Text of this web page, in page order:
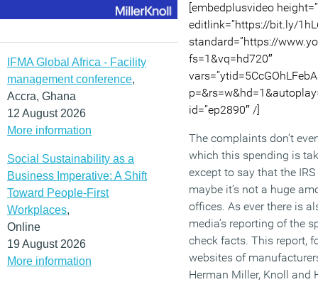
IFMA Global Africa - Facility
management conference,
Accra, Ghana
12 August 2026
More information
Social Sustainability as a
Business Imperative: A Shift
Toward People-First
Workplaces,
Online
19 August 2026
More information
[embedplusvideo
editlink=”https://bit.ly/
standard=”https://
fs=1&vq=hd720″
id=”ep2890″ /]
The complaints don’t
which this spending is
except to say that the
maybe it’s not a huge
offices. As ever there is
media’s reporting of the
check facts. This report,
websites of
Herman Miller, Knoll and